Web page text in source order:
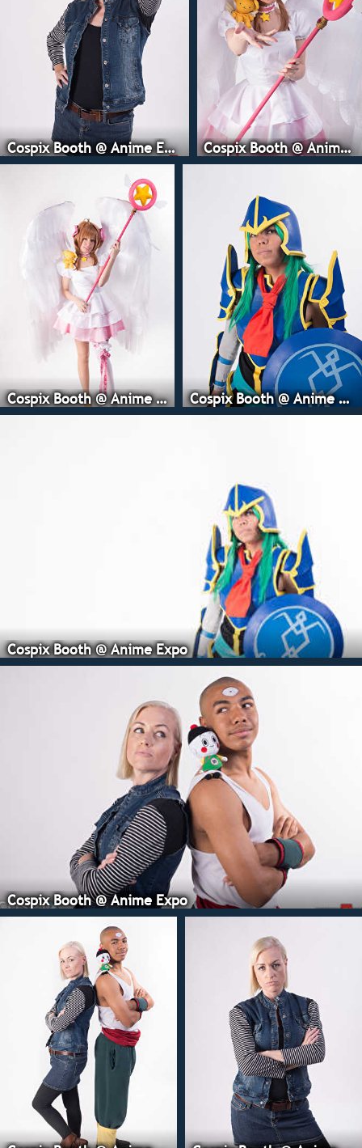
Cospix Booth @ Anime Expo Cospix Booth @ Anime Expo
Cospix Booth @ Anime Expo Cospix Booth @ Anime Expo
Cospix Booth @ Anime Expo
Cospix Booth @ Anime Expo